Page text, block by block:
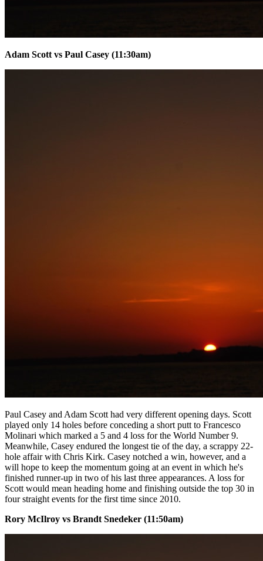
Adam Scott vs Paul Casey (11:30am)
Paul Casey and Adam Scott had very different opening days. Scott
played only 14 holes before conceding a short putt to Francesco
Molinari which marked a 5 and 4 loss for the World Number 9.
Meanwhile, Casey endured the longest tie of the day, a scrappy 22-
hole affair with Chris Kirk. Casey notched a win, however, and a
will hope to keep the momentum going at an event in which he's
finished runner-up in two of his last three appearances. A loss for
Scott would mean heading home and finishing outside the top 30 in
four straight events for the first time since 2010.
Rory McIlroy vs Brandt Snedeker (11:50am)